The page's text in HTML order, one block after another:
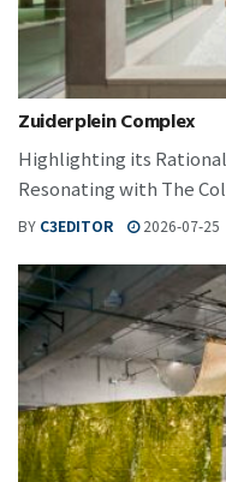
Zuiderplein Complex
Highlighting its
Resonating with The
BY C3EDITOR 2026-07-25